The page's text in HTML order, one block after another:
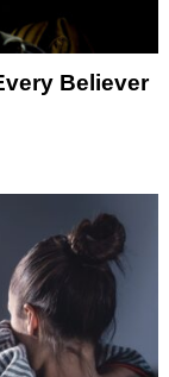
Believer